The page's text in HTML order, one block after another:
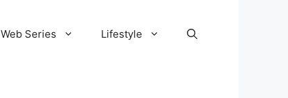
Web Series Lifestyle